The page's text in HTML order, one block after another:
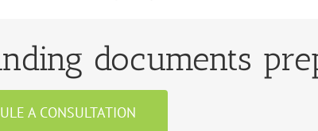
documents
A CONSULTATION